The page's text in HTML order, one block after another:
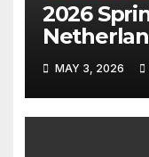
2026
MAY 3, 2026